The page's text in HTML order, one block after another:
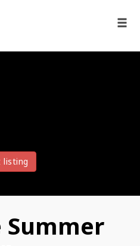
listing